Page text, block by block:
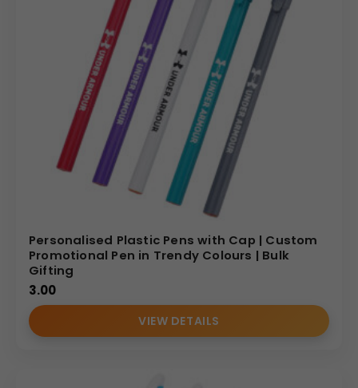
Personalised Plastic Pens with Cap | Custom
Promotional Pen in Trendy Colours | Bulk
Gifting
3.00
VIEW DETAILS